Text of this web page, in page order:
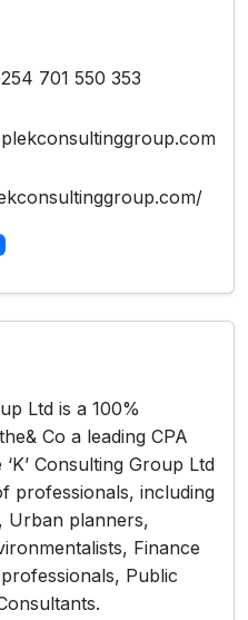
701 550 353
Ltd is a 100%
Co a leading CPA
Consulting Group Ltd
professionals, including
Urban planners,
Finance
Public